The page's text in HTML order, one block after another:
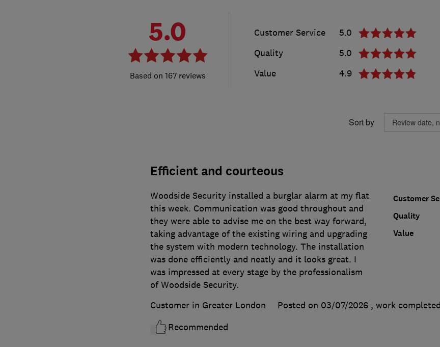
5.0
167 reviews
Customer Service
5.0
Quality
5.0
Value
4.9
Sort by
Efficient and courteous
Customer
Quality
Value
Woodside Security installed a burglar alarm at my flat
this week. Communication was good throughout and
they were able to advise me on the best way forward,
taking advantage of the existing wiring and upgrading
the system with modern technology. The installation
was done efficiently and neatly and it looks great. I
was impressed at every stage by the professionalism
of Woodside Security.
Customer in Greater London
Posted on 03/07/2026 , work completed
Recommended